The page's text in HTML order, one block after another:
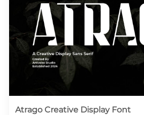
Atrago Creative Display Font